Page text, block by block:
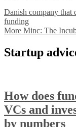
Danish company that
funding
More Minc: The
Startup
How does
VCs and
by numbers